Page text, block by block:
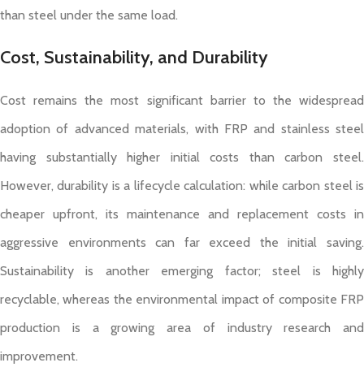
than steel under the same load.
Cost, Sustainability, and Durability
Cost remains the most significant barrier to the widespread
adoption of advanced materials, with FRP and stainless steel
having substantially higher initial costs than carbon steel.
However, durability is a lifecycle calculation: while carbon steel is
cheaper upfront, its maintenance and replacement costs in
aggressive environments can far exceed the initial saving.
Sustainability is another emerging factor; steel is highly
recyclable, whereas the environmental impact of composite FRP
production is a growing area of industry research and
improvement.